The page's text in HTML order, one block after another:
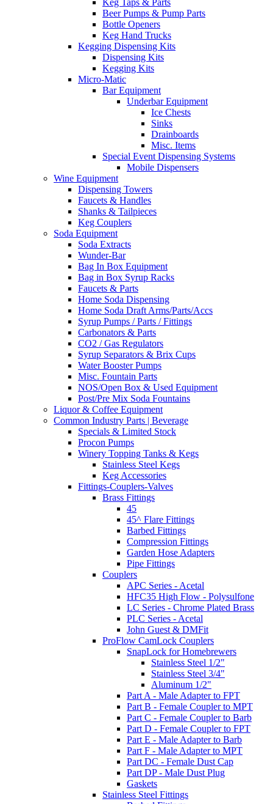
Keg Taps & Parts
Beer Pumps & Pump Parts
Bottle Openers
Keg Hand Trucks
Kegging Dispensing Kits
Dispensing Kits
Kegging Kits
Micro-Matic
Bar Equipment
Underbar Equipment
Ice Chests
Sinks
Drainboards
Misc. Items
Special Event Dispensing Systems
Mobile Dispensers
Wine Equipment
Dispensing Towers
Faucets & Handles
Shanks & Tailpieces
Keg Couplers
Soda Equipment
Soda Extracts
Wunder-Bar
Bag In Box Equipment
Bag in Box Syrup Racks
Faucets & Parts
Home Soda Dispensing
Home Soda Draft Arms/Parts/Accs
Syrup Pumps / Parts / Fittings
Carbonators & Parts
CO2 / Gas Regulators
Syrup Separators & Brix Cups
Water Booster Pumps
Misc. Fountain Parts
NOS/Open Box & Used Equipment
Post/Pre Mix Soda Fountains
Liquor & Coffee Equipment
Common Industry Parts | Beverage
Specials & Limited Stock
Procon Pumps
Winery Topping Tanks & Kegs
Stainless Steel Kegs
Keg Accessories
Fittings-Couplers-Valves
Brass Fittings
45
45^ Flare Fittings
Barbed Fittings
Compression Fittings
Garden Hose Adapters
Pipe Fittings
Couplers
APC Series - Acetal
HFC35 High Flow - Polysulfone
LC Series - Chrome Plated Brass
PLC Series - Acetal
John Guest & DMFit
ProFlow CamLock Couplers
SnapLock for Homebrewers
Stainless Steel 1/2"
Stainless Steel 3/4"
Aluminum 1/2"
Part A - Male Adapter to FPT
Part B - Female Coupler to MPT
Part C - Female Coupler to Barb
Part D - Female Coupler to FPT
Part E - Male Adapter to Barb
Part F - Male Adapter to MPT
Part DC - Female Dust Cap
Part DP - Male Dust Plug
Gaskets
Stainless Steel Fittings